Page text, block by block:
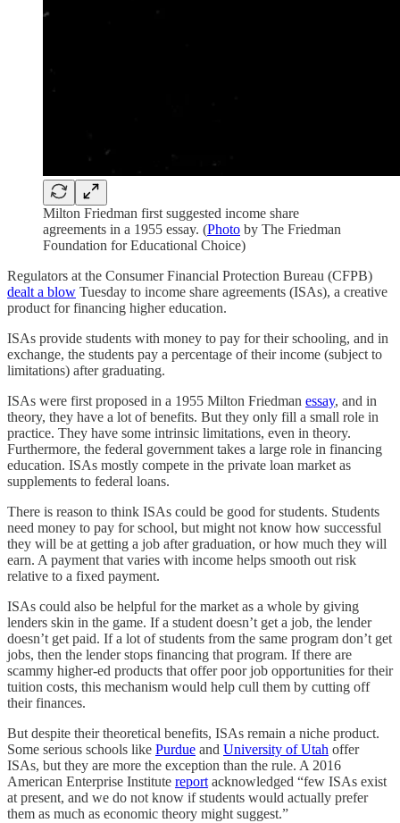
Milton Friedman first suggested income share
agreements in a 1955 essay. (Photo by The Friedman
Foundation for Educational Choice)
Regulators at the Consumer Financial Protection Bureau (CFPB)
dealt a blow Tuesday to income share agreements (ISAs), a creative
product for financing higher education.
ISAs provide students with money to pay for their schooling, and in
exchange, the students pay a percentage of their income (subject to
limitations) after graduating.
ISAs were first proposed in a 1955 Milton Friedman essay, and in
theory, they have a lot of benefits. But they only fill a small role in
practice. They have some intrinsic limitations, even in theory.
Furthermore, the federal government takes a large role in financing
education. ISAs mostly compete in the private loan market as
supplements to federal loans.
There is reason to think ISAs could be good for students. Students
need money to pay for school, but might not know how successful
they will be at getting a job after graduation, or how much they will
earn. A payment that varies with income helps smooth out risk
relative to a fixed payment.
ISAs could also be helpful for the market as a whole by giving
lenders skin in the game. If a student doesn’t get a job, the lender
doesn’t get paid. If a lot of students from the same program don’t get
jobs, then the lender stops financing that program. If there are
scammy higher-ed products that offer poor job opportunities for their
tuition costs, this mechanism would help cull them by cutting off
their finances.
But despite their theoretical benefits, ISAs remain a niche product.
Some serious schools like Purdue and University of Utah offer
ISAs, but they are more the exception than the rule. A 2016
American Enterprise Institute report acknowledged “few ISAs exist
at present, and we do not know if students would actually prefer
them as much as economic theory might suggest.”